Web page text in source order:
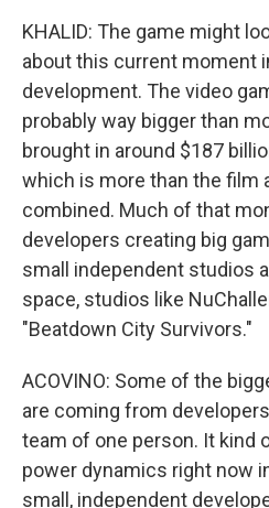
KHALID: The game might
about this current moment
development. The video
probably way bigger than
brought in around $187
which is more than the film
combined. Much of that
developers creating big
small independent studios
space, studios like
"Beatdown City Survivors."
ACOVINO: Some of the
are coming from
team of one person. It kind
power dynamics right now
small, independent